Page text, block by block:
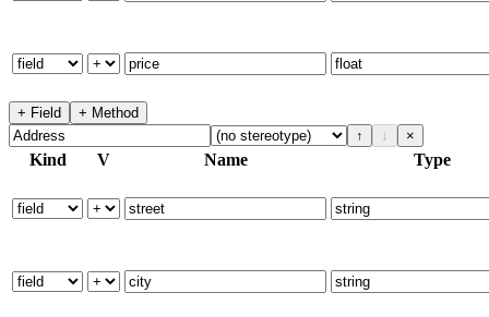
+ Field
+ Method
↑
↓ ×
Kind V Name Type